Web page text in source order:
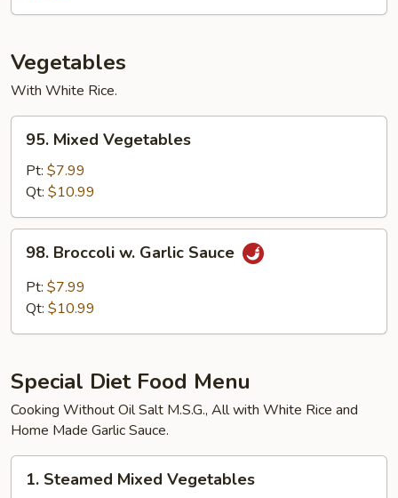
Vegetables
With White Rice.
Mixed
Vegetables
95. Mixed Vegetables
Pt: $7.99
Qt: $10.99
Broccoli
Garlic
98. Broccoli w. Garlic Sauce
Pt: $7.99
Qt: $10.99
Special Diet Food Menu
Cooking Without Oil Salt M.S.G., All with White Rice and
Home Made Garlic Sauce.
Steamed
1. Steamed Mixed Vegetables